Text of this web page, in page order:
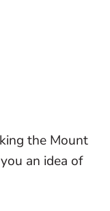
the Mount
an idea of